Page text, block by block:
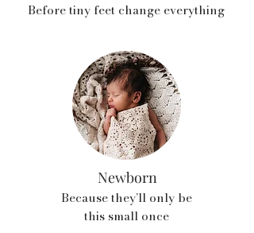
Before tiny feet change everything
Newborn
Because they’ll only be
this small once